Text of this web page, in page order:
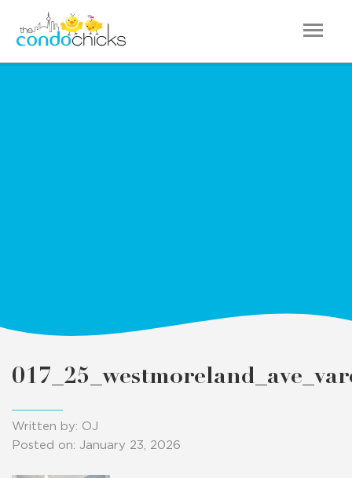
Written by: OJ
Posted on: January 23, 2026